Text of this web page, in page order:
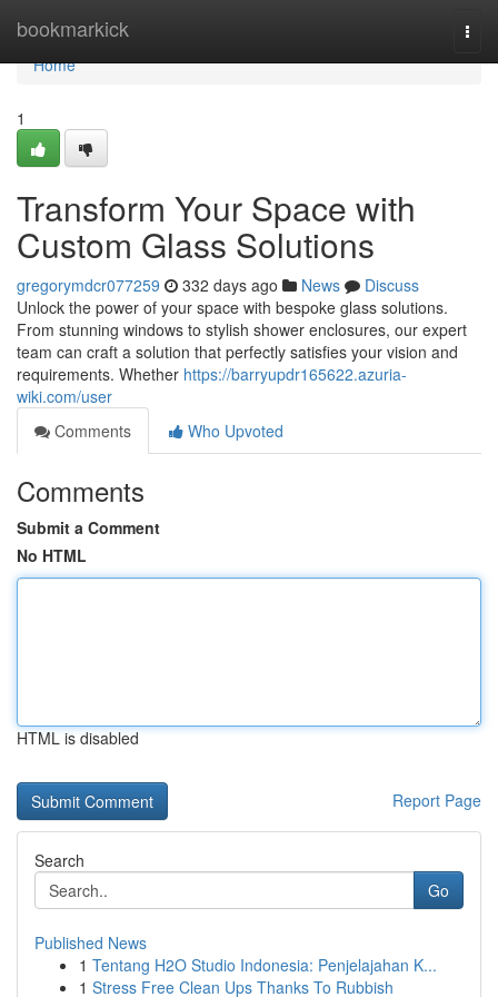
bookmarkick
Home
Home
1
Transform Your Space with
Custom Glass Solutions
gregorymdcr077259 332 days ago News
Discuss
Unlock the power of your space with bespoke glass solutions.
From stunning windows to stylish shower enclosures, our expert
team can craft a solution that perfectly satisfies your vision and
requirements. Whether https://barryupdr165622.azuria-
wiki.com/user
Comments
Who Upvoted
Comments
Submit a Comment
No HTML
HTML is disabled
Report Page
Search
Go
Published News
1 Tentang H2O Studio Indonesia: Penjelajahan K...
1 Stress Free Clean Ups Thanks To Rubbish